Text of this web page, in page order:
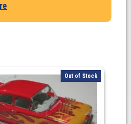
Out of Stock